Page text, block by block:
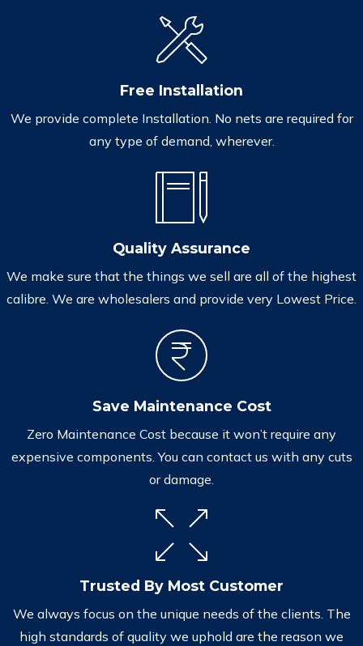
Free Installation
We provide complete Installation. No nets are required for
any type of demand, wherever.
Quality Assurance
We make sure that the things we sell are all of the highest
calibre. We are wholesalers and provide very Lowest Price.
Save Maintenance Cost
Zero Maintenance Cost because it won’t require any
expensive components. You can contact us with any cuts
or damage.
Trusted By Most Customer
We always focus on the unique needs of the clients. The
high standards of quality we uphold are the reason we